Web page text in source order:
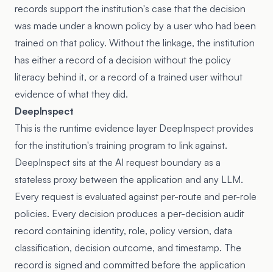
records support the institution's case that the decision
was made under a known policy by a user who had been
trained on that policy. Without the linkage, the institution
has either a record of a decision without the policy
literacy behind it, or a record of a trained user without
evidence of what they did.
DeepInspect
This is the runtime evidence layer DeepInspect provides
for the institution's training program to link against.
DeepInspect sits at the AI request boundary as a
stateless proxy between the application and any LLM.
Every request is evaluated against per-route and per-role
policies. Every decision produces a per-decision audit
record containing identity, role, policy version, data
classification, decision outcome, and timestamp. The
record is signed and committed before the application